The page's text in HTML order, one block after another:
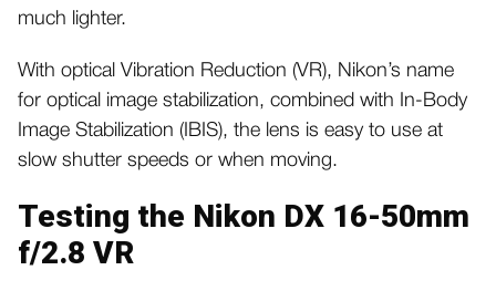
much lighter.
With optical Vibration Reduction (VR), Nikon’s name
for optical image stabilization, combined with In-Body
Image Stabilization (IBIS), the lens is easy to use at
slow shutter speeds or when moving.
Testing the Nikon DX 16-50mm
f/2.8 VR